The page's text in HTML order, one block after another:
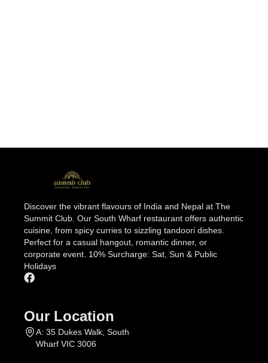
Discover the vibrant flavours of India and Nepal at The
Summit Club. Our South Wharf restaurant offers authentic
cuisine, from spicy curries to sizzling tandoori dishes.
Perfect for a casual hangout, romantic dinner, or
corporate event. 10% Surcharge: Sat, Sun & Public
Holidays
Our Location
A: 35 Dukes Walk, South
Wharf VIC 3006